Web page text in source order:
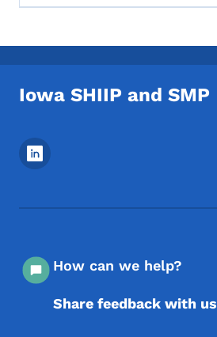
Iowa SHIIP and SMP
Footer Social Media Menu
How can we help?
Share feedback with us